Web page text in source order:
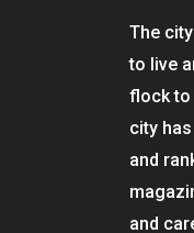
The
to live
flock to
city
and
and